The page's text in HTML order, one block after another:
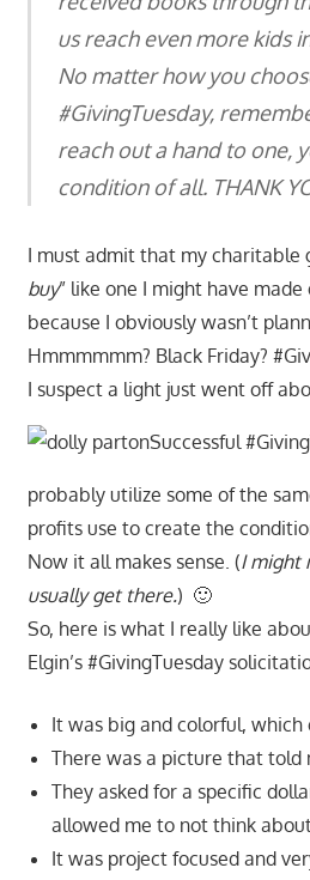
us reach even more kids
No matter how you
#GivingTuesday,
reach out a hand to one,
condition of all. THANK
I must admit that my charitable
buy” like one I might have made
because I obviously wasn’t
Hmmmmmm? Black Friday?
I suspect a light just went off
Successful
probably utilize some of the
profits use to create the
Now it all makes sense. (I might
usually get there.) 🙂
So, here is what I really like
Elgin’s #GivingTuesday
It was big and colorful,
There was a picture that told
They asked for a specific
allowed me to not think
It was project focused and